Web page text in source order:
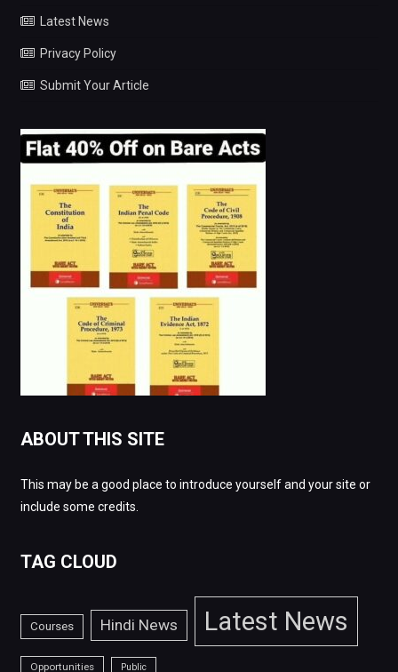
Latest News
Privacy Policy
Submit Your Article
ABOUT THIS SITE
This may be a good place to introduce yourself and your site or
include some credits.
TAG CLOUD
Courses Hindi News Latest News
Opportunities Public